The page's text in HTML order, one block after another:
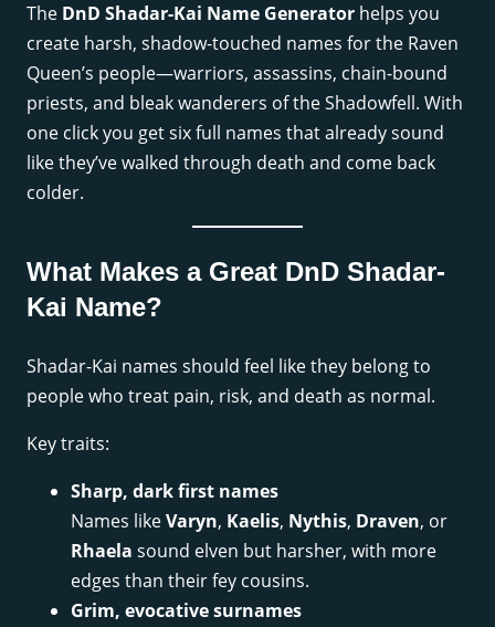
The DnD Shadar-Kai Name Generator helps you
create harsh, shadow-touched names for the Raven
Queen’s people—warriors, assassins, chain-bound
priests, and bleak wanderers of the Shadowfell. With
one click you get six full names that already sound
like they’ve walked through death and come back
colder.
What Makes a Great DnD Shadar-
Kai Name?
Shadar-Kai names should feel like they belong to
people who treat pain, risk, and death as normal.
Key traits:
Sharp, dark first names
Names likeVaryn, Kaelis, Nythis, Draven, or
Rhaela sound elven but harsher, with more
edges than their fey cousins.
Grim, evocative surnames